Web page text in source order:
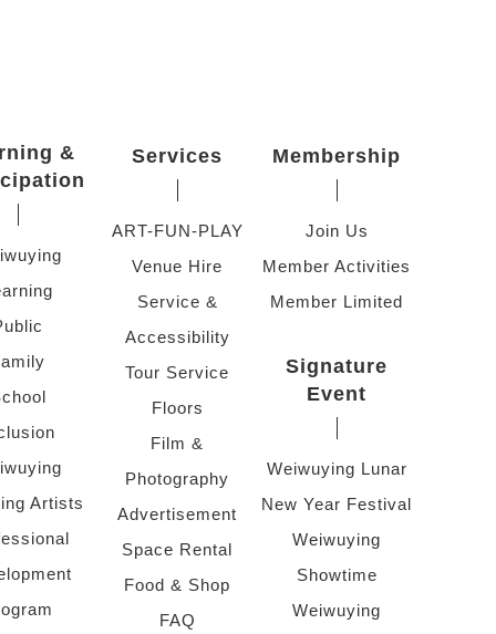
&
Artists
Services
ART-FUN-PLAY
Venue Hire
Service &
Accessibility
Tour Service
Floors
Film &
Photography
Advertisement
Space Rental
Food & Shop
FAQ
Membership
Join Us
Member Activities
Member Limited
Signature
Event
Weiwuying Lunar
New Year Festival
Weiwuying
Showtime
Weiwuying